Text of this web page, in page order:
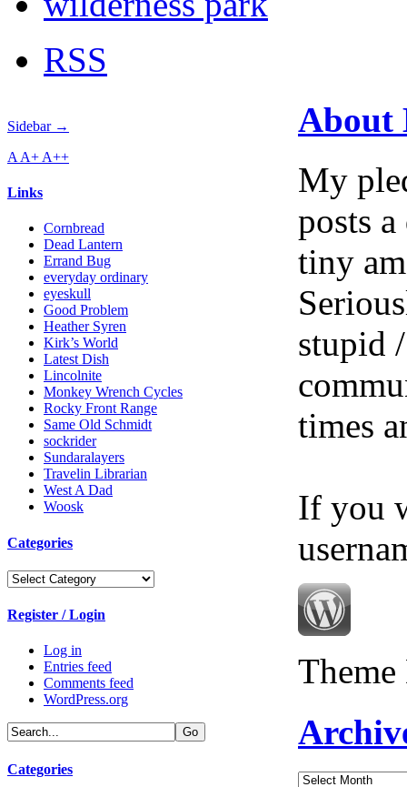
RSS
Sidebar →
A A+ A++
Links
Cornbread
Dead Lantern
Errand Bug
everyday ordinary
eyeskull
Good Problem
Heather Syren
Kirk’s World
Latest Dish
Lincolnite
Monkey Wrench Cycles
Rocky Front Range
Same Old Schmidt
sockrider
Sundaralayers
Travelin Librarian
West A Dad
Woosk
Categories
Categories
Register / Login
Log in
Entries feed
Comments feed
WordPress.org
Categories
About
My
posts
tiny
stupid
times
If you
Archives